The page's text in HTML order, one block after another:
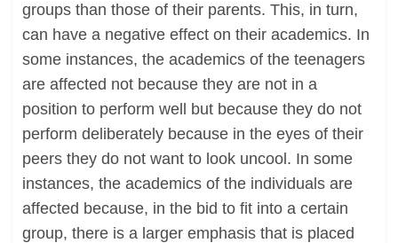
groups than those of their parents. This, in turn,
can have a negative effect on their academics. In
some instances, the academics of the teenagers
are affected not because they are not in a
position to perform well but because they do not
perform deliberately because in the eyes of their
peers they do not want to look uncool. In some
instances, the academics of the individuals are
affected because, in the bid to fit into a certain
group, there is a larger emphasis that is placed